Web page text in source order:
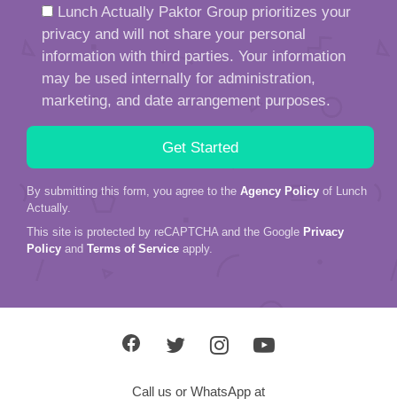
Lunch Actually Paktor Group prioritizes your
privacy and will not share your personal
information with third parties. Your information
may be used internally for administration,
marketing, and date arrangement purposes.
By submitting this form, you agree to the Agency Policy of Lunch
Actually.
This site is protected by reCAPTCHA and the Google Privacy
Policy and Terms of Service apply.
Call us or WhatsApp at